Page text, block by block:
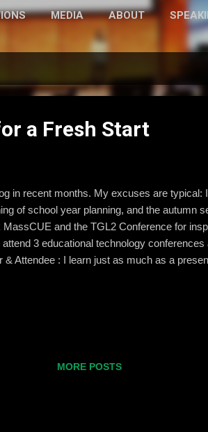
MEDIA ABOUT
a Fresh Start
in recent months. My excuses are typical:
of school year planning, and the autumn
and the TGL2 Conference for
3 educational technology
Attendee : I learn just as much as a
me. Other ideas, especially those that
MORE POSTS